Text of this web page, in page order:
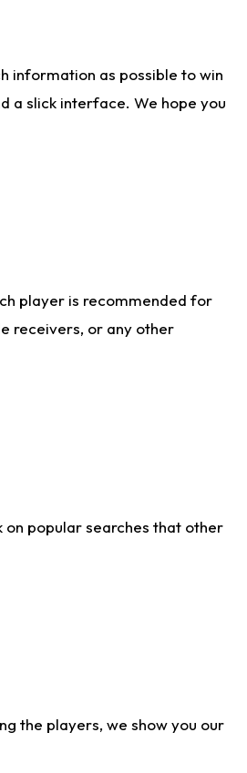
information as possible to win
a slick interface. We hope you
player is recommended for
receivers, or any other
on popular searches that other
the players, we show you our